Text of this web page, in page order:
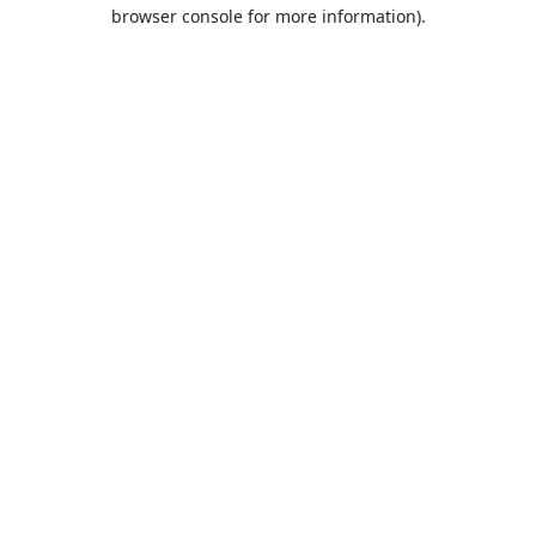
browser console for more information).